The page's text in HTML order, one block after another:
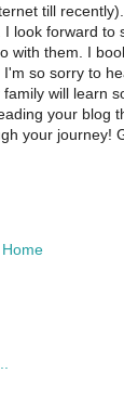
till
look forward to
with them. I
so sorry to
will learn
your blog
your journey!
Home